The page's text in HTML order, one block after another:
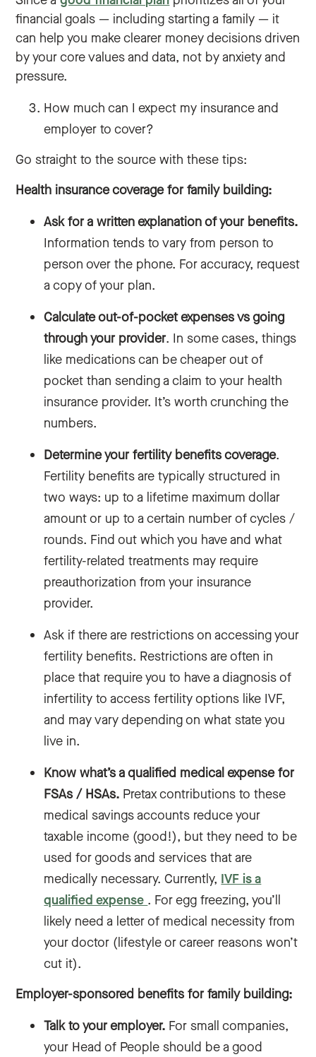
financial goals — including starting a family — it
can help you make clearer money decisions driven
by your core values and data, not by anxiety and
pressure.
How much can I expect my insurance and
employer to cover?
Go straight to the source with these tips:
Health insurance coverage for family building:
Ask for a written explanation of your benefits.
Information tends to vary from person to
person over the phone. For accuracy, request
a copy of your plan.
Calculate out-of-pocket expenses vs going
through your provider. In some cases, things
like medications can be cheaper out of
pocket than sending a claim to your health
insurance provider. It’s worth crunching the
numbers.
Determine your fertility benefits coverage.
Fertility benefits are typically structured in
two ways: up to a lifetime maximum dollar
amount or up to a certain number of cycles /
rounds. Find out which you have and what
fertility-related treatments may require
preauthorization from your insurance
provider.
Ask if there are restrictions on accessing your
fertility benefits. Restrictions are often in
place that require you to have a diagnosis of
infertility to access fertility options like IVF,
and may vary depending on what state you
live in.
Know what’s a qualified medical expense for
FSAs / HSAs. Pretax contributions to these
medical savings accounts reduce your
taxable income (good!), but they need to be
used for goods and services that are
medically necessary. Currently, IVF is a
qualified expense . For egg freezing, you’ll
likely need a letter of medical necessity from
your doctor (lifestyle or career reasons won’t
cut it).
Employer-sponsored benefits for family building:
Talk to your employer. For small companies,
your Head of People should be a good